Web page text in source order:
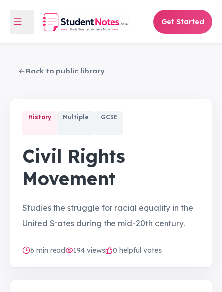
Get Started
Back to public library
History Multiple GCSE
Civil Rights
Movement
Studies the struggle for racial equality in the
United States during the mid-20th century.
6 min read 194 views 0 helpful votes